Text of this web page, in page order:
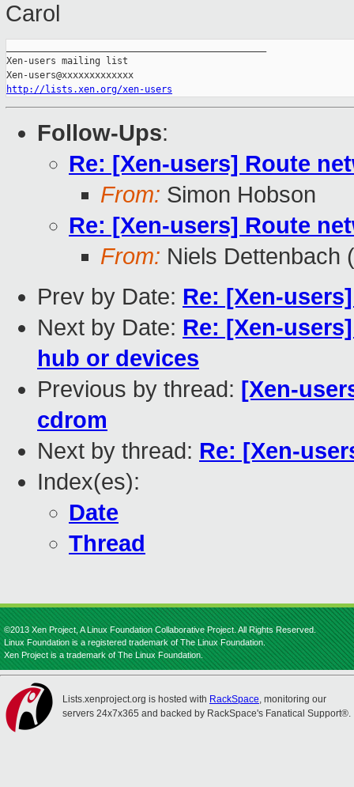
Carol
Xen-users mailing list
http://lists.xen.org/xen-users
Follow-Ups:
Re: [Xen-users] Route
From: Simon Hobson
Re: [Xen-users] Route
From: Niels Dettenbach
Prev by Date: Re: [Xen-
Next by Date: Re: [Xen-
hub or devices
Previous by thread: [Xen-
cdrom
Next by thread: Re: [Xen-
Index(es):
Date
Thread
©2013 Xen Project, A Linux Foundation Collaborative Project. All Rights Reserved.
Linux Foundation is a registered trademark of The Linux Foundation.
Xen Project is a trademark of The Linux Foundation.
Lists.xenproject.org is hosted with RackSpace, monitoring our
servers 24x7x365 and backed by RackSpace's Fanatical Support®.